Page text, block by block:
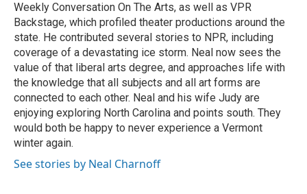
Weekly Conversation On The Arts, as well as VPR
Backstage, which profiled theater productions around the
state. He contributed several stories to NPR, including
coverage of a devastating ice storm. Neal now sees the
value of that liberal arts degree, and approaches life with
the knowledge that all subjects and all art forms are
connected to each other. Neal and his wife Judy are
enjoying exploring North Carolina and points south. They
would both be happy to never experience a Vermont
winter again.
See stories by Neal Charnoff